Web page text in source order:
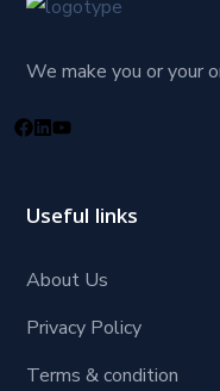
We make you or your
Useful links
About Us
Privacy Policy
Terms & condition